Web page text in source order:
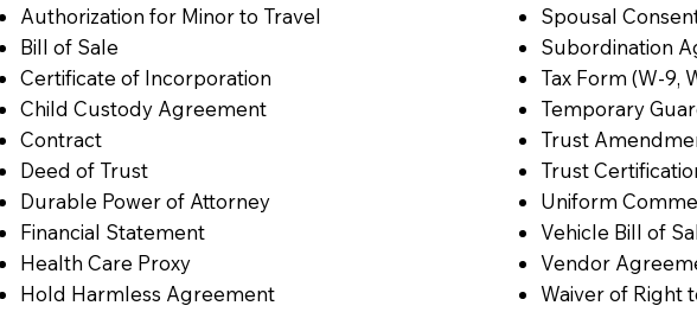
Authorization for Minor to Travel
Bill of Sale
Certificate of Incorporation
Child Custody Agreement
Contract
Deed of Trust
Durable Power of Attorney
Financial Statement
Health Care Proxy
Hold Harmless Agreement
Spousal
Subordination
Tax Form (W-9,
Temporary
Trust
Trust
Uniform
Vehicle Bill of
Vendor
Waiver of Right